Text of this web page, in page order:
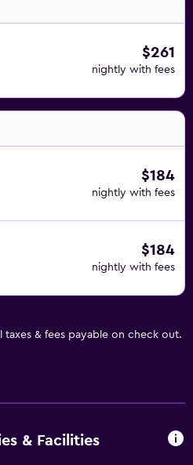
$261
nightly with fees
$184
nightly with fees
$184
nightly with fees
taxes & fees payable on check out.
& Facilities